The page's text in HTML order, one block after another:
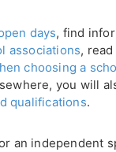
days, find
associations,
choosing a
you will
qualifications.
an independent